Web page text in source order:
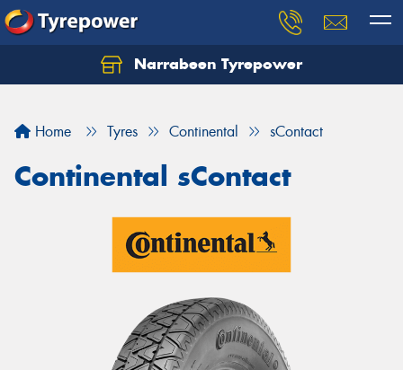
Narrabeen Tyrepower
Home Tyres Continental sContact
Continental sContact